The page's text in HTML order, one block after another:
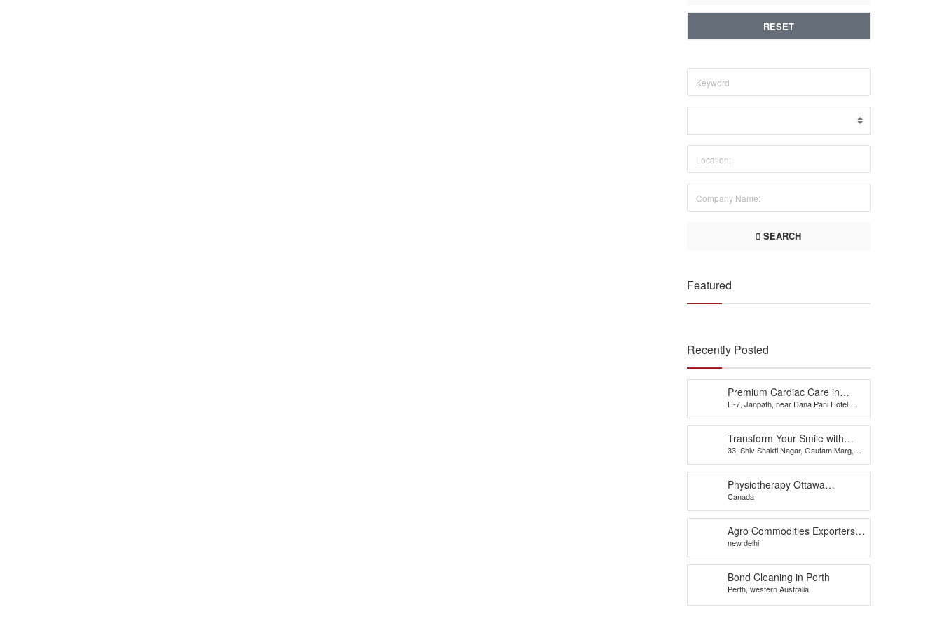
RESET
SEARCH
Featured
Recently Posted
Premium Cardiac Care in
Jaipur – Consult Dr. Rahul
Sharma for Trusted Heart
Treatment
H-7, Janpath, near Dana Pani Hotel,
Rajasthan
Transform Your Smile with
Expert Dental Care from the
Best Dentist in Jaipur – Dr.
Renu Dental Clinic, Nirman
Nagar
33, Shiv Shakti Nagar, Gautam Marg,
Physiotherapy Ottawa
Downtown, Westboro,
Nepean, Wellington –
physiotherapists
Canada
Agro Commodities Exporters,
Health Products, Organic
Farming India
new delhi
Bond Cleaning in Perth
Perth, western Australia